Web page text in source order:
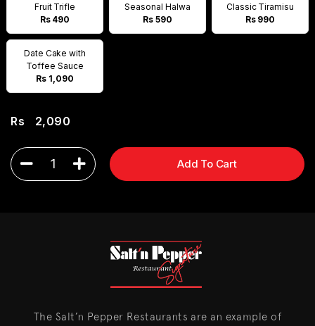
Fruit Trifle
Rs 490
Seasonal Halwa
Rs 590
Classic Tiramisu
Rs 990
Date Cake with
Toffee Sauce
Rs 1,090
Rs 2,090
1 Add To Cart
The Salt’n Pepper Restaurants are an example of